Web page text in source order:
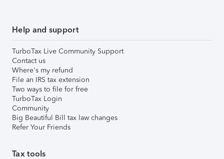
Help and support
TurboTax Live Community Support
Contact us
Where's my refund
File an IRS tax extension
Two ways to file for free
TurboTax Login
Community
Big Beautiful Bill tax law changes
Refer Your Friends
Tax tools